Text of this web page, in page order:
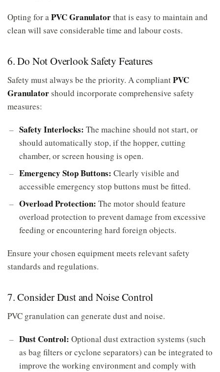
Opting for a PVC Granulatorthat is easy to maintain and
clean will save considerable time and labour costs.
6. Do Not Overlook Safety Features
Safety must always be the priority. A compliantPVC
Granulatorshould incorporate comprehensive safety
measures:
Safety Interlocks: The machine should not start, or
should automatically stop, if the hopper, cutting
chamber, or screen housing is open.
Emergency Stop Buttons: Clearly visible and
accessible emergency stop buttons must be fitted.
Overload Protection: The motor should feature
overload protection to prevent damage from excessive
feeding or encountering hard foreign objects.
Ensure your chosen equipment meets relevant safety
standards and regulations.
7. Consider Dust and Noise Control
PVC granulation can generate dust and noise.
Dust Control: Optional dust extraction systems (such
as bag filters or cyclone separators) can be integrated to
improve the working environment and comply with